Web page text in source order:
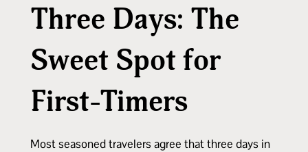
Three Days: The
Sweet Spot for
First-Timers
Most seasoned travelers agree that three days in